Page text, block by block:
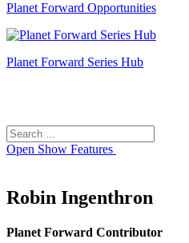
Planet Forward Opportunities
Planet Forward Series Hub
Search
for:
Open Show Features
Robin Ingenthron
Planet Forward Contributor